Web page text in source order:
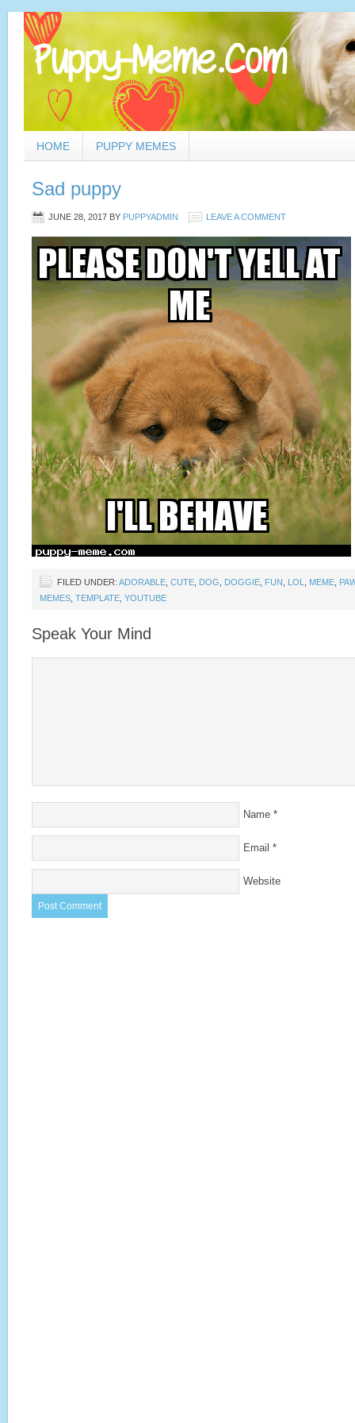
HOME PUPPY MEMES
Sad puppy
JUNE 28, 2017 BY PUPPYADMIN LEAVE A COMMENT
FILED UNDER: ADORABLE CUTE DOG DOGGIE FUN LOL MEME
MEMES TEMPLATE YOUTUBE
Speak Your Mind
Name *
Email *
Website